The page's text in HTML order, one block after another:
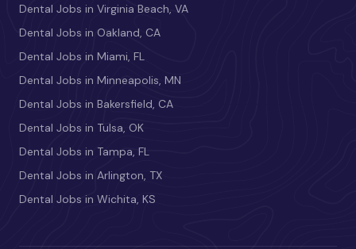
Dental Jobs in Virginia Beach, VA
Dental Jobs in Oakland, CA
Dental Jobs in Miami, FL
Dental Jobs in Minneapolis, MN
Dental Jobs in Bakersfield, CA
Dental Jobs in Tulsa, OK
Dental Jobs in Tampa, FL
Dental Jobs in Arlington, TX
Dental Jobs in Wichita, KS